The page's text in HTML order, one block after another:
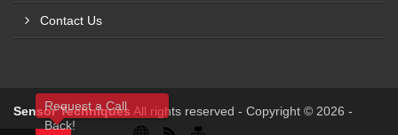
Contact Us
Sensor Techniques All rights reserved - Copyright © 2026 -
Request a Call
Back!